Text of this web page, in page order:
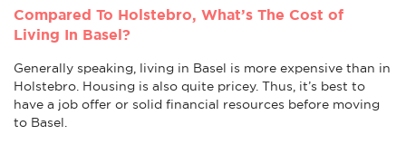
Compared To Holstebro, What’s The Cost of
Living In Basel?
Generally speaking, living in Basel is more expensive than in
Holstebro. Housing is also quite pricey. Thus, it’s best to
have a job offer or solid financial resources before moving
to Basel.